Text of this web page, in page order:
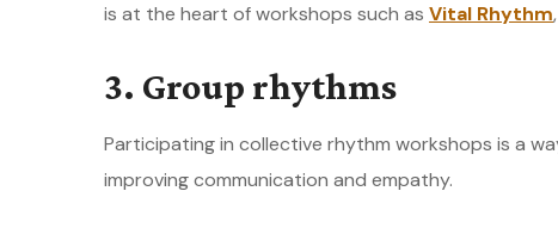
is at the heart of workshops such as Vital Rhythm
3. Group rhythms
Participating in collective rhythm workshops is a
improving communication and empathy.